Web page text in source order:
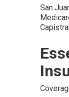
San